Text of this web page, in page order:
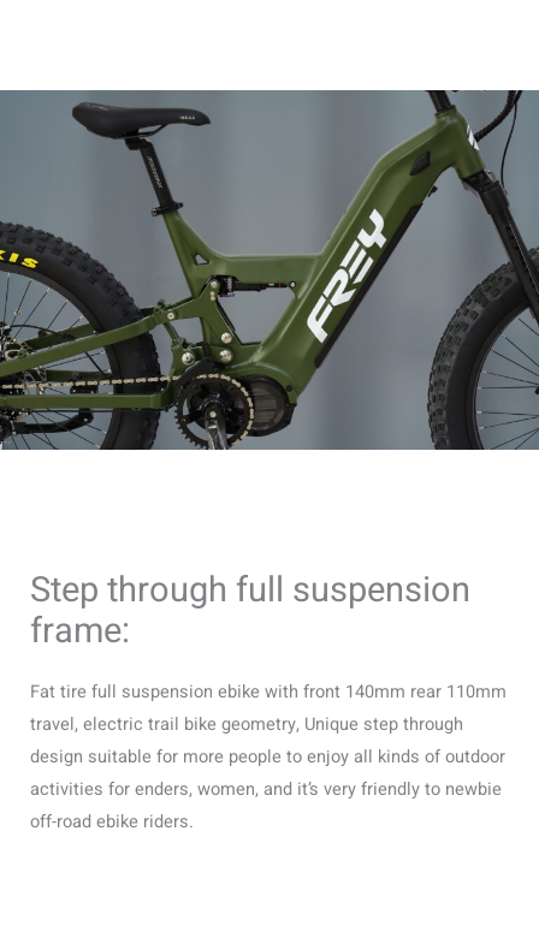
Step through full suspension
frame:
Fat tire full suspension ebike with front 140mm rear 110mm
travel, electric trail bike geometry, Unique step through
design suitable for more people to enjoy all kinds of outdoor
activities for enders, women, and it’s very friendly to newbie
off-road ebike riders.